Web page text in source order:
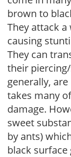
brown to
They attack
causing
They can
their
generally,
takes many
damage.
sweet
by ants)
black